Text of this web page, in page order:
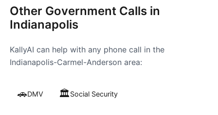
Other Government Calls in
Indianapolis
KallyAI can help with any phone call in the
Indianapolis-Carmel-Anderson area:
🚗DMV 🏛️Social Security